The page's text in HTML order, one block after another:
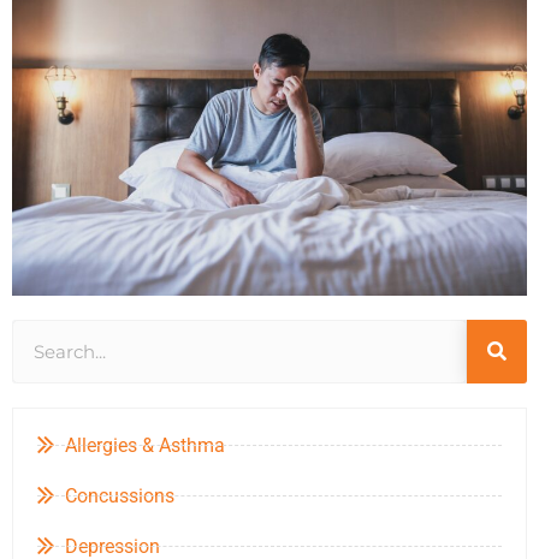
Allergies & Asthma
Concussions
Depression